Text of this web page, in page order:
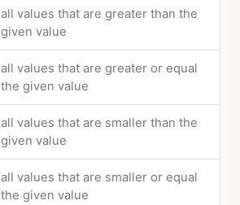
all values that are greater than the
given value
all values that are greater or equal
the given value
all values that are smaller than the
given value
all values that are smaller or equal
the given value